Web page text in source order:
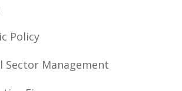
Policy
Sector Management